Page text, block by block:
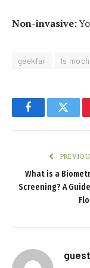
Non-invasive:
geekfar Is
Facebook
What is a
Screening? A